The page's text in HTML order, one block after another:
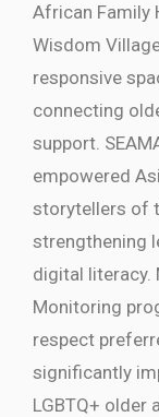
African Family
Wisdom
responsive
connecting
support.
empowered
storytellers of
strengthening
digital literacy.
Monitoring
respect
significantly
LGBTQ+